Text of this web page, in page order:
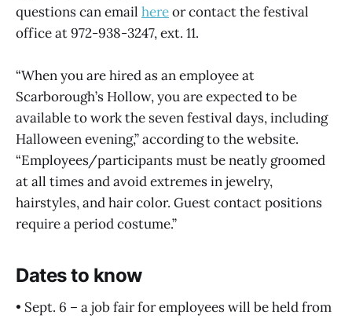
questions can email hereor contact the festival
office at 972-938-3247, ext. 11.
“When you are hired as an employee at
Scarborough’s Hollow, you are expected to be
available to work the seven festival days, including
Halloween evening,” according to the website.
“Employees/participants must be neatly groomed
at all times and avoid extremes in jewelry,
hairstyles, and hair color. Guest contact positions
require a period costume.”
Dates to know
• Sept. 6 – a job fair for employees will be held from